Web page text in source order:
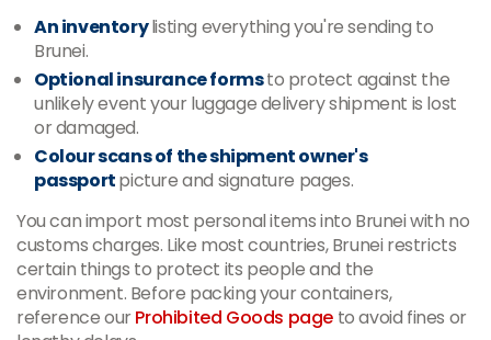
An inventorylisting everything you're sending to
Brunei.
Optional insurance formsto protect against the
unlikely event your luggage delivery shipment is lost
or damaged.
Colour scans of the shipment owner's
passportpicture and signature pages.
You can import most personal items into Brunei with no
customs charges. Like most countries, Brunei restricts
certain things to protect its people and the
environment. Before packing your containers,
reference ourProhibited Goods page to avoid fines or